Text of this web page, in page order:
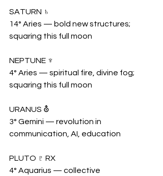
SATURN ♄
14° Aries — bold new structures;
squaring this full moon
NEPTUNE ♆
4° Aries — spiritual fire, divine fog;
squaring this full moon
URANUS ⛢
3° Gemini — revolution in
communication, AI, education
PLUTO ♇ RX
4° Aquarius — collective